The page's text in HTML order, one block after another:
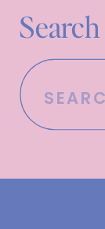
for:
Search